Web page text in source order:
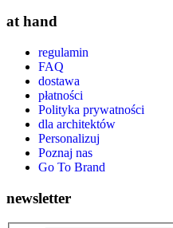
at hand
regulamin
FAQ
dostawa
płatności
Polityka prywatności
dla architektów
Personalizuj
Poznaj nas
Go To Brand
newsletter